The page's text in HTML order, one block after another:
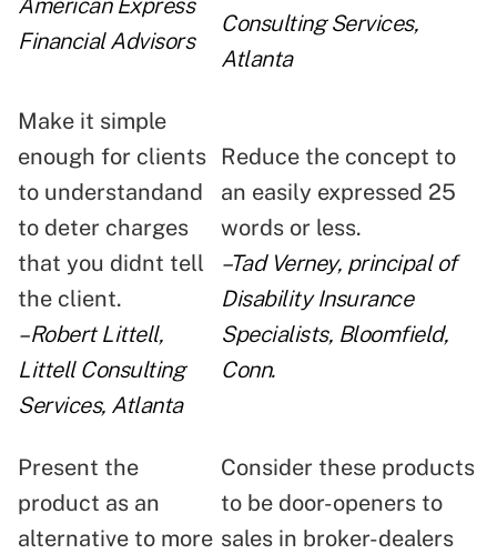
American Express
Financial Advisors
Consulting Services,
Atlanta
Make it simple
enough for clients
to understandand
to deter charges
that you didnt tell
the client.
–Robert Littell,
Littell Consulting
Services, Atlanta
Reduce the concept to
an easily expressed 25
words or less.
–Tad Verney, principal of
Disability Insurance
Specialists, Bloomfield,
Conn.
Present the
product as an
alternative to more
Consider these products
to be door-openers to
sales in broker-dealers